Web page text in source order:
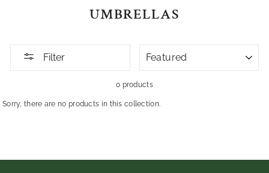
UMBRELLAS
Filter
0 products
Sorry, there are no products in this collection.